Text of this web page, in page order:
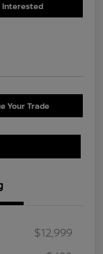
Interested
Your Trade
$12,999